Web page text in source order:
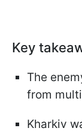
Key
The
from
Kharkiv